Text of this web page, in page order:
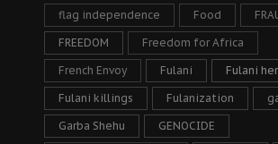
flag independence Food
FREEDOM Freedom for Africa
French Envoy Fulani Fulani
Fulani killings Fulanization
Garba Shehu GENOCIDE